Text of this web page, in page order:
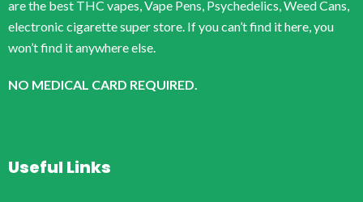
are the best THC vapes, Vape Pens, Psychedelics, Weed Cans,
electronic cigarette super store. If you can’t find it here, you
won’t find it anywhere else.
NO MEDICAL CARD REQUIRED.
Useful Links